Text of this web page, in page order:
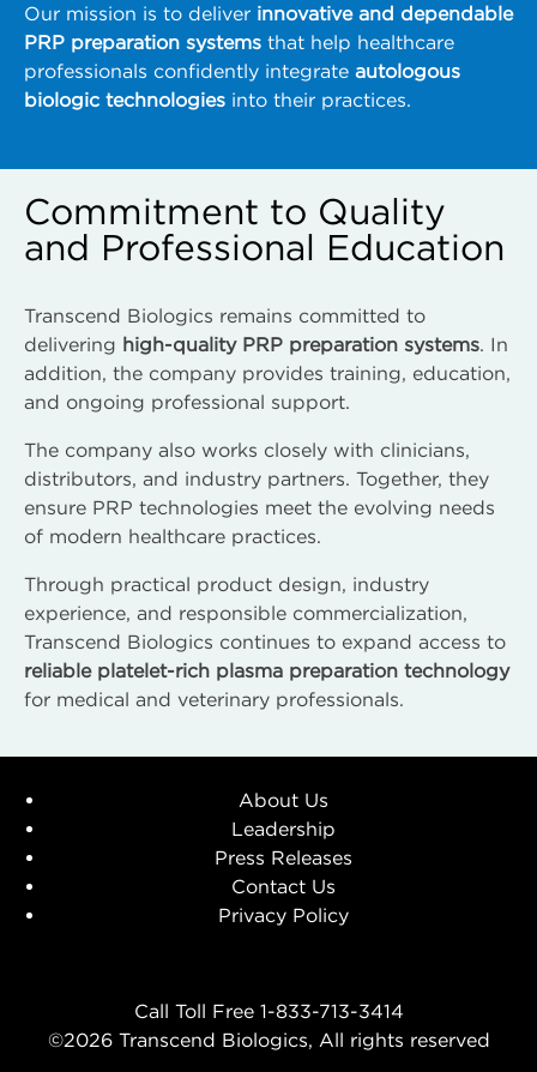
Our mission is to deliver innovative and dependable
PRP preparation systems that help healthcare
professionals confidently integrate autologous
biologic technologies into their practices.
Commitment to Quality
and Professional Education
Transcend Biologics remains committed to
delivering high-quality PRP preparation systems. In
addition, the company provides training, education,
and ongoing professional support.
The company also works closely with clinicians,
distributors, and industry partners. Together, they
ensure PRP technologies meet the evolving needs
of modern healthcare practices.
Through practical product design, industry
experience, and responsible commercialization,
Transcend Biologics continues to expand access to
reliable platelet-rich plasma preparation technology
for medical and veterinary professionals.
About Us
Leadership
Press Releases
Contact Us
Privacy Policy
Call Toll Free 1-833-713-3414
©2026 Transcend Biologics, All rights reserved